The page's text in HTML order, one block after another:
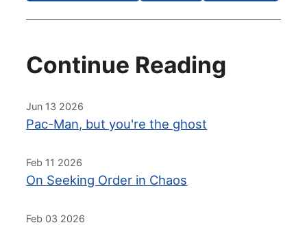
Continue Reading
Jun 13 2026
Pac-Man, but you're the ghost
Feb 11 2026
On Seeking Order in Chaos
Feb 03 2026